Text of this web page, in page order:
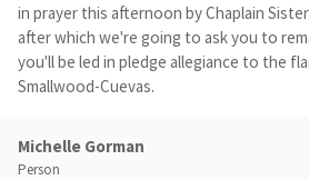
in prayer this afternoon by Chaplain
after which we're going to ask you to
you'll be led in pledge allegiance to the
Smallwood-Cuevas.
Michelle Gorman
Person